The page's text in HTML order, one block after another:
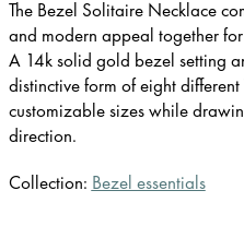
The Bezel Solitaire Necklace
and modern appeal together
A 14k solid gold bezel setting
distinctive form of eight
customizable sizes while
direction.
Collection: Bezel essentials